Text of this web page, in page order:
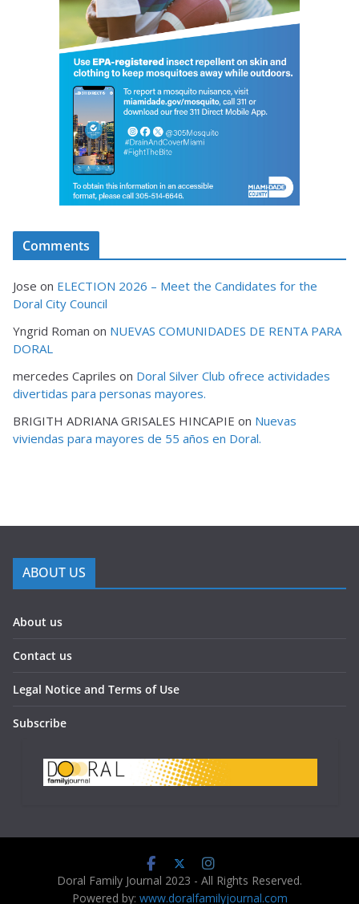
Comments
Jose on ELECTION 2026 – Meet the Candidates for the
Doral City Council
Yngrid Roman on NUEVAS COMUNIDADES DE RENTA PARA
DORAL
mercedes Capriles on Doral Silver Club ofrece actividades
divertidas para personas mayores.
BRIGITH ADRIANA GRISALES HINCAPIE on Nuevas
viviendas para mayores de 55 años en Doral.
ABOUT US
About us
Contact us
Legal Notice and Terms of Use
Subscribe
Doral Family Journal 2023 - All Rights Reserved.
Powered by: www.doralfamilyjournal.com